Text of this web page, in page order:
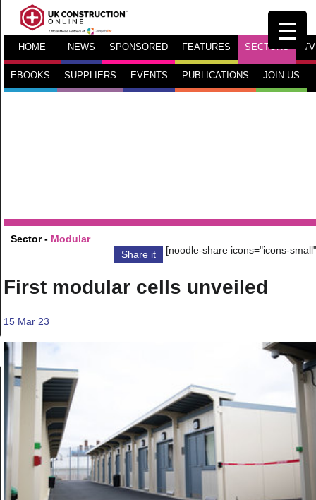
HOME NEWS SPONSORED FEATURES SECTORS TV
EBOOKS SUPPLIERS EVENTS PUBLICATIONS JOIN US
Sector - Modular
Share it
[noodle-share icons="icons-
First modular cells unveiled
15 Mar 23